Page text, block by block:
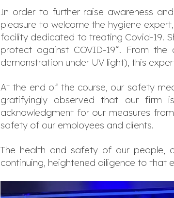
In order to further raise awareness
pleasure to welcome the hygiene
facility dedicated to treating Covid-19.
protect against COVID-19“. From
demonstration under UV light), this
At the end of the course, our safety
gratifyingly observed that our firm
acknowledgment for our measures
safety of our employees and clients.
The health and safety of our people,
continuing, heightened diligence to that